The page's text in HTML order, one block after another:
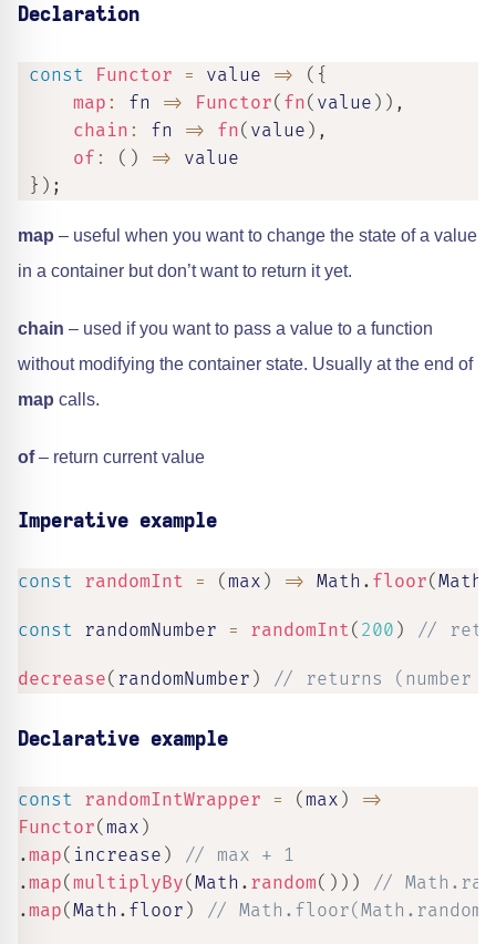
Declaration
const Functor = value => ( {
map : fn => Functor( fn( value ) ) ,
chain : fn => fn( value ) ,
of : ( ) => value
} ) ;
map – useful when you want to change the state of a value
in a container but don’t want to return it yet.
chain – used if you want to pass a value to a function
without modifying the container state. Usually at the end of
map calls.
of– return current value
Imperative example
const randomInt = ( max ) => Math . floor( Math
const randomNumber = randomInt( 200 ) //
decrease( randomNumber ) // returns (number
Declarative example
const randomIntWrapper = ( max )
=>
Functor( max )
.map( increase )
// max + 1
.map( multiplyBy( Math . random( ) ) )
//
.map( Math . floor ) //